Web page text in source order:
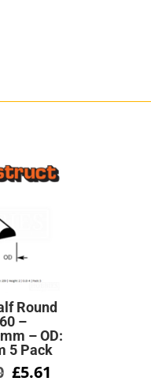
Round
–
– OD:
5 Pack
Original
£5.61